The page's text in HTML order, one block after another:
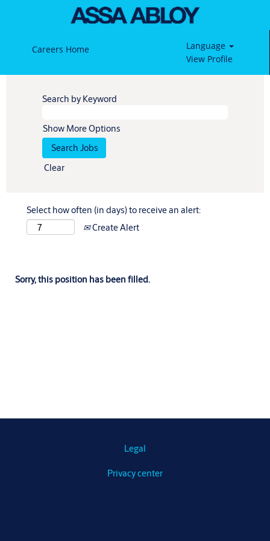
Careers Home
Language
View Profile
Search by Keyword
Show More Options
Clear
Select how often (in days) to receive an alert:
Create Alert
Sorry, this position has been filled.
Legal
Privacy center